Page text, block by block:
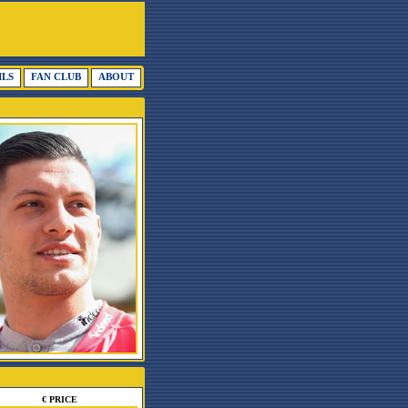
ABOUT
FAN CLUB
€ PRICE